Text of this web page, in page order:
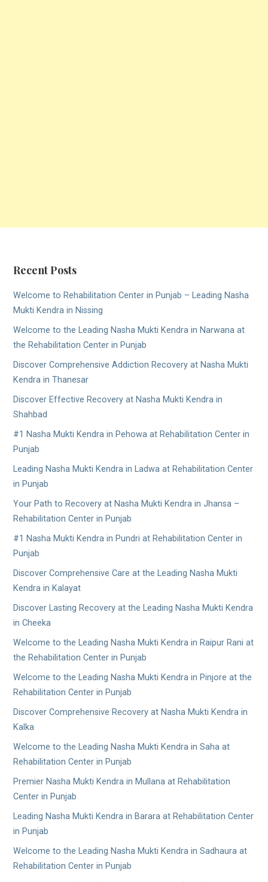
Recent Posts
Welcome to Rehabilitation Center in Punjab – Leading Nasha
Mukti Kendra in Nissing
Welcome to the Leading Nasha Mukti Kendra in Narwana at
the Rehabilitation Center in Punjab
Discover Comprehensive Addiction Recovery at Nasha Mukti
Kendra in Thanesar
Discover Effective Recovery at Nasha Mukti Kendra in
Shahbad
#1 Nasha Mukti Kendra in Pehowa at Rehabilitation Center in
Punjab
Leading Nasha Mukti Kendra in Ladwa at Rehabilitation Center
in Punjab
Your Path to Recovery at Nasha Mukti Kendra in Jhansa –
Rehabilitation Center in Punjab
#1 Nasha Mukti Kendra in Pundri at Rehabilitation Center in
Punjab
Discover Comprehensive Care at the Leading Nasha Mukti
Kendra in Kalayat
Discover Lasting Recovery at the Leading Nasha Mukti Kendra
in Cheeka
Welcome to the Leading Nasha Mukti Kendra in Raipur Rani at
the Rehabilitation Center in Punjab
Welcome to the Leading Nasha Mukti Kendra in Pinjore at the
Rehabilitation Center in Punjab
Discover Comprehensive Recovery at Nasha Mukti Kendra in
Kalka
Welcome to the Leading Nasha Mukti Kendra in Saha at
Rehabilitation Center in Punjab
Premier Nasha Mukti Kendra in Mullana at Rehabilitation
Center in Punjab
Leading Nasha Mukti Kendra in Barara at Rehabilitation Center
in Punjab
Welcome to the Leading Nasha Mukti Kendra in Sadhaura at
Rehabilitation Center in Punjab